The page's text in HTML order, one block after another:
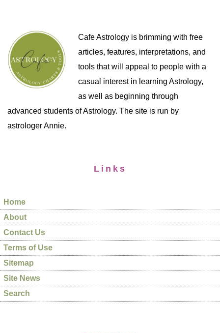
Cafe Astrology is brimming with free
articles, features, interpretations, and
tools that will appeal to people with a
casual interest in learning Astrology,
as well as beginning through
advanced students of Astrology. The site is run by
astrologer Annie.
Links
Home
About
Contact Us
Terms of Use
Sitemap
Site News
Search